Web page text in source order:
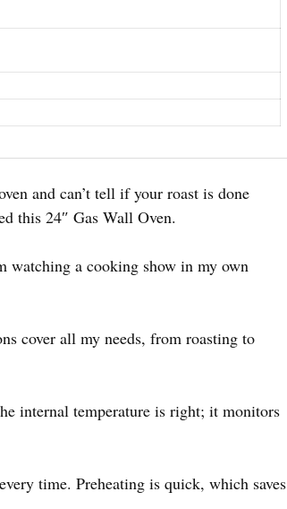
and can’t tell if your roast is done
this 24″ Gas Wall Oven.
watching a cooking show in my own
cover all my needs, from roasting to
internal temperature is right; it monitors
time. Preheating is quick, which saves